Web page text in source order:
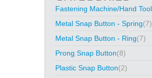
Fastening Machine/Hand Tool
Metal Snap Button - Spring(7)
Metal Snap Button - Ring(7)
Prong Snap Button(8)
Plastic Snap Button(2)